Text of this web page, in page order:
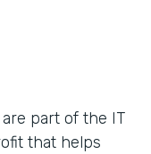
part of the IT
that helps